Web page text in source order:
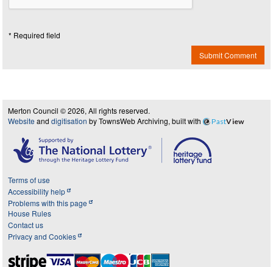
* Required field
Submit Comment
Merton Council © 2026, All rights reserved.
Website and digitisation by TownsWeb Archiving, built with PastView
Terms of use
Accessibility help
Problems with this page
House Rules
Contact us
Privacy and Cookies